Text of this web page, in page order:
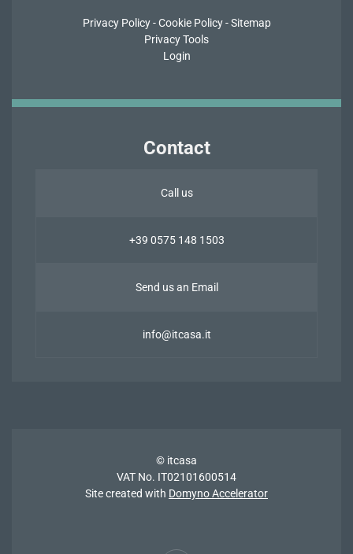
PrivacyPolicy -Cookie Policy-Sitemap
Privacy Tools
Login
Contact
Call us
+39 0575 148 1503
Send us an Email
info@itcasa.it
© itcasa
VAT No. IT02101600514
Site created with Domyno Accelerator